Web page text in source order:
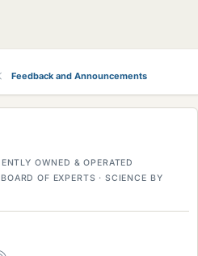
Feedback and Announcements
OWNED & OPERATED
OF EXPERTS · SCIENCE BY